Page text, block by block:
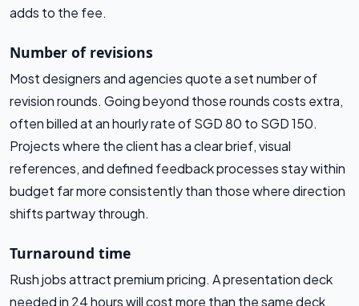
adds to the fee.
Number of revisions
Most designers and agencies quote a set number of
revision rounds. Going beyond those rounds costs extra,
often billed at an hourly rate of SGD 80 to SGD 150.
Projects where the client has a clear brief, visual
references, and defined feedback processes stay within
budget far more consistently than those where direction
shifts partway through.
Turnaround time
Rush jobs attract premium pricing. A presentation deck
needed in 24 hours will cost more than the same deck